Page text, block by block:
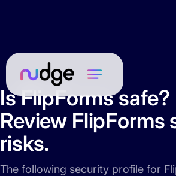
Is FlipForms safe?
Review FlipForms
risks.
The following security profile for